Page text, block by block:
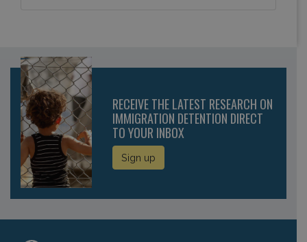
RECEIVE THE LATEST RESEARCH ON
IMMIGRATION DETENTION DIRECT
TO YOUR INBOX
Sign up